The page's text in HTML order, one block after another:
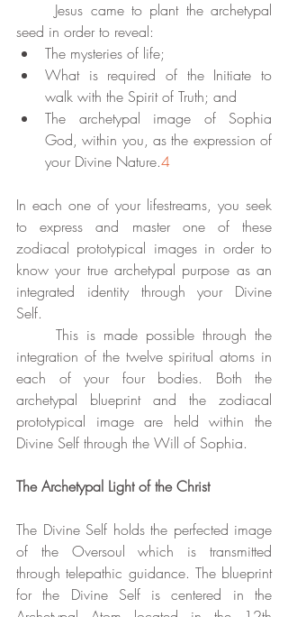
seed in order to reveal:
The mysteries of life;
What is required of the Initiate to
walk with the Spirit of Truth; and
The archetypal image of Sophia
God, within you, as the expression of
your Divine Nature.4
In each one of your lifestreams, you seek
to express and master one of these
zodiacal prototypical images in order to
know your true archetypal purpose as an
integrated identity through your Divine
Self.
integration of the twelve spiritual atoms in
each of your four bodies. Both the
archetypal blueprint and the zodiacal
prototypical image are held within the
Divine Self through the Will of Sophia.
The Archetypal Light of the Christ
The Divine Self holds the perfected image
of the Oversoul which is transmitted
through telepathic guidance. The blueprint
for the Divine Self is centered in the